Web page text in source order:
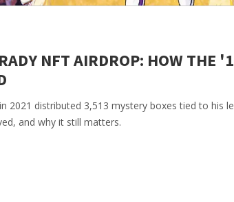
NFT AIRDROP: HOW THE
2021 distributed 3,513 mystery boxes tied to his
and why it still matters.